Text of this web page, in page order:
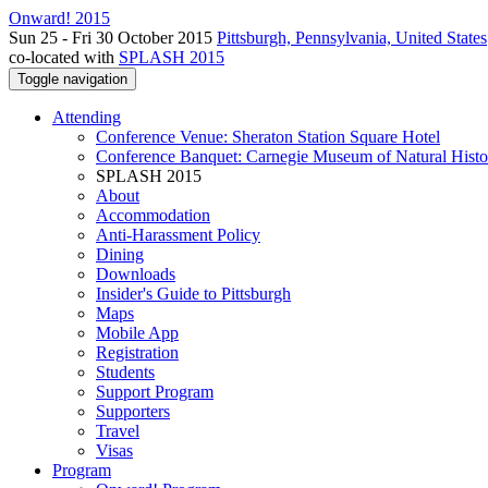
Onward! 2015
Sun 25 - Fri 30 October 2015 Pittsburgh, Pennsylvania, United States
co-located with SPLASH 2015
Toggle navigation
Attending
Conference Venue: Sheraton Station Square Hotel
Conference Banquet: Carnegie Museum of Natural
SPLASH 2015
About
Accommodation
Anti-Harassment Policy
Dining
Downloads
Insider's Guide to Pittsburgh
Maps
Mobile App
Registration
Students
Support Program
Supporters
Travel
Visas
Program